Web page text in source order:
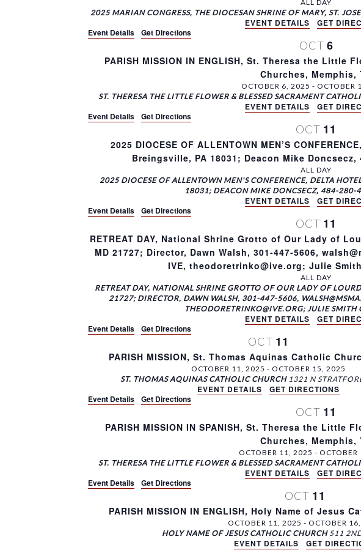
ALL DAY
2025 MARIAN CONGRESS, THE DIOCESAN SHRINE OF MARY, ST.
EVENT DETAILS
GET
Event Details
Get Directions
OCT 6
PARISH MISSION IN ENGLISH, St. Theresa the Little
Churches, Memphis,
OCTOBER 6, 2025 - OCTOBER
ST. THERESA THE LITTLE FLOWER & BLESSED SACRAMENT
EVENT DETAILS
GET
Event Details
Get Directions
OCT 11
2025 DIOCESE OF ALLENTOWN MEN’S
Breingsville, PA 18031; Deacon Mike Doncsecz,
ALL DAY
2025 DIOCESE OF ALLENTOWN MEN'S CONFERENCE, DELTA
18031; DEACON MIKE DONCSECZ, 484-
EVENT DETAILS
GET
Event Details
Get Directions
OCT 11
RETREAT DAY, National Shrine Grotto of Our Lady of
MD 21727; Director, Dawn Walsh, 301-447-5606,
IVE, theodoretrinko@ive.org; Julie
ALL DAY
RETREAT DAY, NATIONAL SHRINE GROTTO OF OUR LADY OF
21727; DIRECTOR, DAWN WALSH, 301-447-5606,
THEODORETRINKO@IVE.ORG; JULIE
EVENT DETAILS
GET
Event Details
Get Directions
OCT 11
PARISH MISSION, St. Thomas Aquinas Catholic
OCTOBER 11, 2025 - OCTOBER 15, 2025
ST. THOMAS AQUINAS CATHOLIC CHURCH
EVENT DETAILS
GET DIRECTIONS
Event Details
Get Directions
OCT 11
PARISH MISSION IN SPANISH, St. Theresa the Little
Churches, Memphis,
OCTOBER 11, 2025 -
ST. THERESA THE LITTLE FLOWER & BLESSED SACRAMENT
EVENT DETAILS
GET
Event Details
Get Directions
OCT 11
PARISH MISSION IN ENGLISH, Holy Name of Jesus
OCTOBER 11, 2025 - OCTOBER
HOLY NAME OF JESUS CATHOLIC CHURCH
EVENT DETAILS
GET